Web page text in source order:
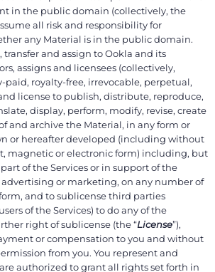
in the public domain (collectively, the
all risk and responsibility for
any Material is in the public domain.
transfer and assign to Ookla and its
assigns and licensees (collectively,
paid, royalty-free, irrevocable, perpetual,
license to publish, distribute, reproduce,
display, perform, modify, revise, create
and archive the Material, in any form or
or hereafter developed (including without
magnetic or electronic form) including, but
of the Services or in support of the
or marketing, on any number of
and to sublicense third parties
of the Services) to do any of the
right of sublicense (the “License”),
or compensation to you and without
from you. You represent and
authorized to grant all rights set forth in